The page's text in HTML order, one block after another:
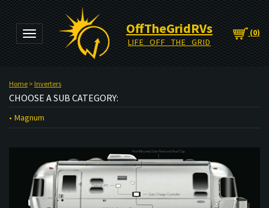
Toggle navigation OffTheGridRVs
LIFE OFF THE GRID
(0)
Home > Inverters
CHOOSE A SUB CATEGORY:
Magnum